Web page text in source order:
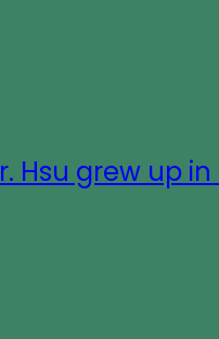
Hsu grew up